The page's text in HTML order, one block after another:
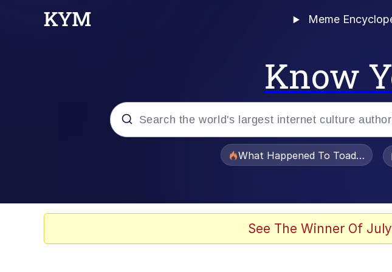
Meme
Know
What Happened To Toadsworth
See The Winner Of